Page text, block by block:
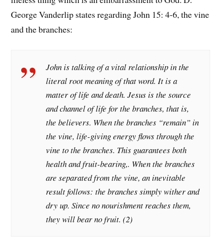
George Vanderlip states regarding John 15: 4-6, the vine
and the branches:
John is talking of a vital relationship in the
literal root meaning of that word. It is a
matter oflife and death. Jesus is the source
and channel of life for the branches, that is,
the believers. When the branches “remain” in
the vine, life-giving energy flows through the
vine to the branches. This guarantees both
health and fruit-bearing,. When the branches
are separated from the vine, an inevitable
result follows: the branches simply wither and
dry up. Since no nourishment reaches them,
they will bear no fruit. (2)